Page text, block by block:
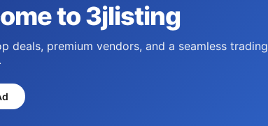
to 3jlisting
deals, premium vendors, and a seamless trading